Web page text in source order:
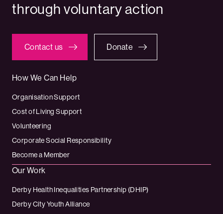
through voluntary action
Contact us Donate
How We Can Help
Organisation Support
Cost of Living Support
Volunteering
Corporate Social Responsibility
Become a Member
Our Work
Derby Health Inequalities Partnership (DHIP)
Derby City Youth Alliance